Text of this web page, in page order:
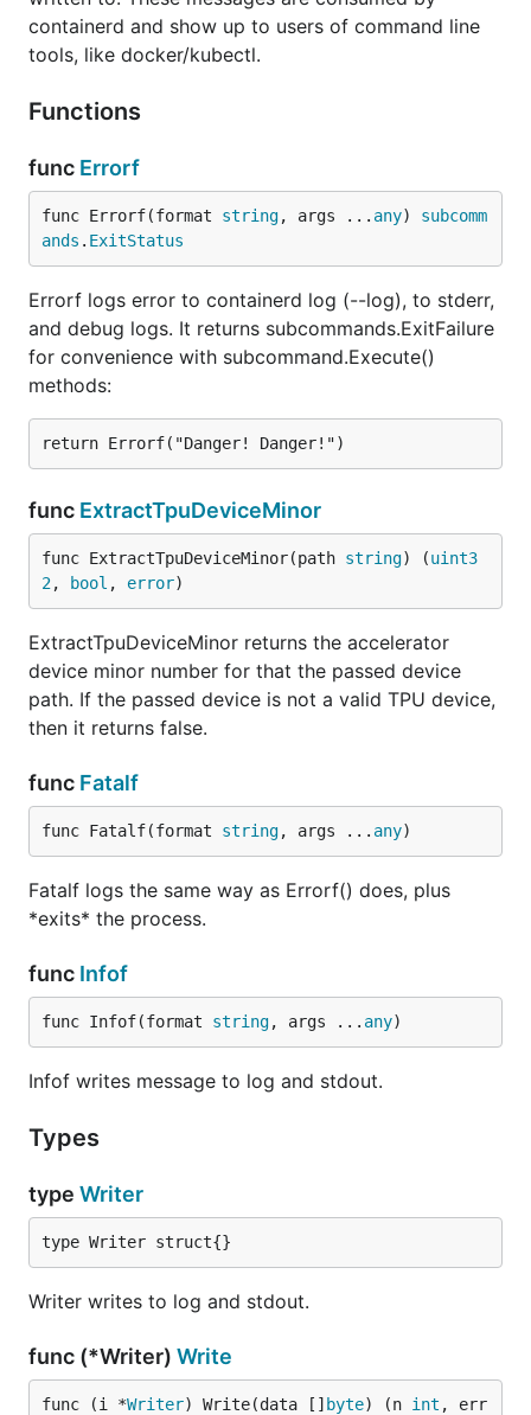
containerd and show up to users of command line
tools, like docker/kubectl.
Functions
func Errorf
func Errorf(format string, args ... any) subcomm
ands . ExitStatus
Errorf logs error to containerd log (--log), to stderr,
and debug logs. It returns subcommands.ExitFailure
for convenience with subcommand.Execute()
methods:
func ExtractTpuDeviceMinor
func ExtractTpuDeviceMinor(path string) (uint3
2, bool , error)
ExtractTpuDeviceMinor returns the accelerator
device minor number for that the passed device
path. If the passed device is not a valid TPU device,
then it returns false.
func Fatalf
func Fatalf(format string, args ... any)
Fatalf logs the same way as Errorf() does, plus
*exits* the process.
func Infof
func Infof(format string, args ... any)
Infof writes message to log and stdout.
Types
type Writer
type Writer struct{}
Writer writes to log and stdout.
func (*Writer) Write
func (i *Writer) Write(data [] byte) (n int